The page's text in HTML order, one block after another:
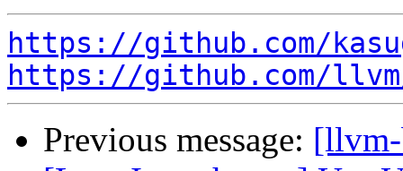
https://github.com/
https://github.com/
Previous message: